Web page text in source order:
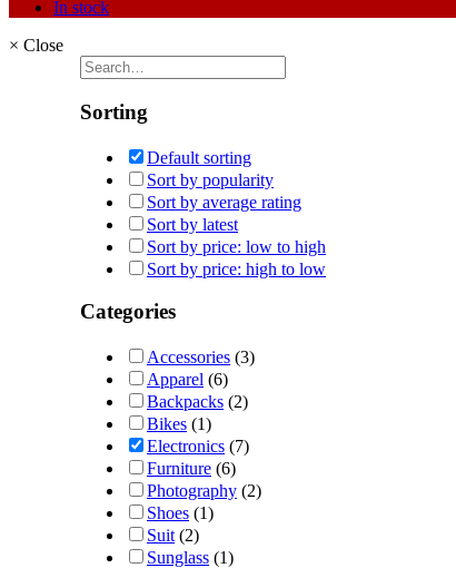
In stock
× Close
Sorting
Default sorting
Sort by popularity
Sort by average rating
Sort by latest
Sort by price: low to high
Sort by price: high to low
Categories
Accessories (3)
Apparel (6)
Backpacks (2)
Bikes (1)
Electronics (7)
Furniture (6)
Photography (2)
Shoes (1)
Suit (2)
Sunglass (1)